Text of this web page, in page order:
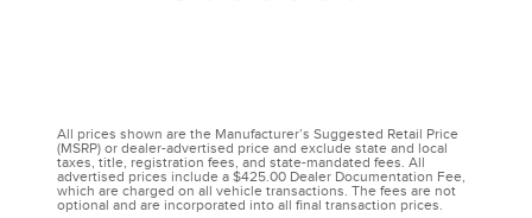
All prices shown are the Manufacturer’s Suggested Retail Price
(MSRP) or dealer-advertised price and exclude state and local
taxes, title, registration fees, and state-mandated fees. All
advertised prices include a $425.00 Dealer Documentation Fee,
which are charged on all vehicle transactions. The fees are not
optional and are incorporated into all final transaction prices.